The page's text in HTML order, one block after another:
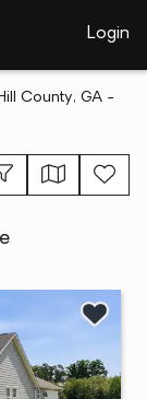
Login
County, GA -